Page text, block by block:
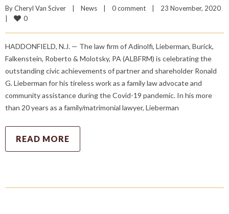
By Cheryl Van Sciver News 0 comment
0
HADDONFIELD, N.J. — The law firm of Adinolfi, Lieberman, Burick,
Falkenstein, Roberto & Molotsky, PA (ALBFRM) is celebrating the
outstanding civic achievements of partner and shareholder Ronald
G. Lieberman for his tireless work as a family law advocate and
community assistance during the Covid-19 pandemic. In his more
than 20 years as a family/matrimonial lawyer, Lieberman
READ MORE